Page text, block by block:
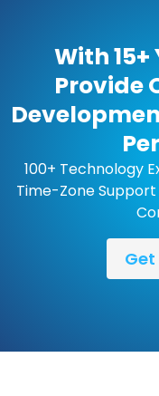
Provide
100+ Technology
Time-Zone